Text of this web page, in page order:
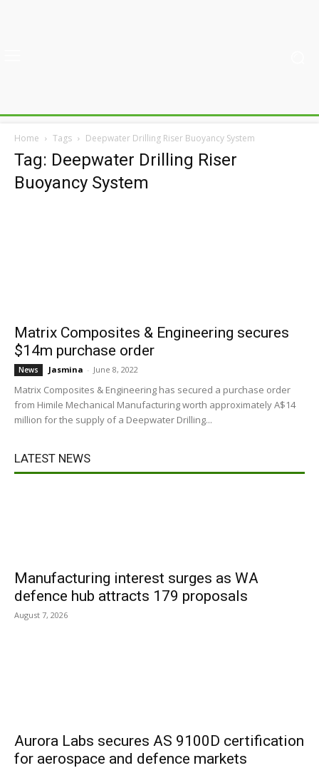
Home Tags Deepwater Drilling Riser Buoyancy System
Tag: Deepwater Drilling Riser
Buoyancy System
Matrix Composites & Engineering secures
$14m purchase order
News Jasmina - June 8, 2022
Matrix Composites & Engineering has secured a purchase order
from Himile Mechanical Manufacturing worth approximately A$14
million for the supply of a Deepwater Drilling...
LATEST NEWS
Manufacturing interest surges as WA
defence hub attracts 179 proposals
August 7, 2026
Aurora Labs secures AS 9100D certification
for aerospace and defence markets